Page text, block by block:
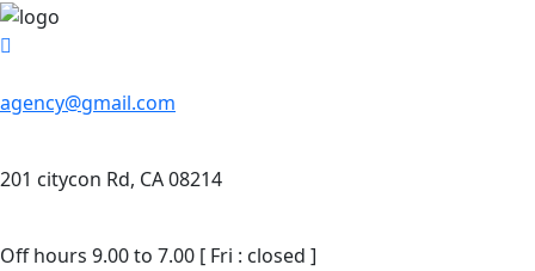
agency@gmail.com
201 citycon Rd, CA 08214
Off hours 9.00 to 7.00 [ Fri : closed ]